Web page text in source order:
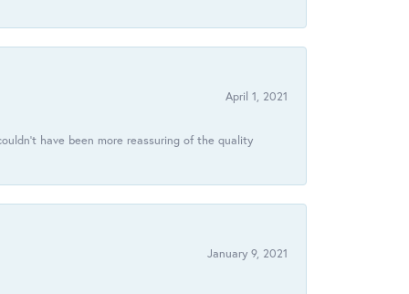
April 1, 2021
have been more reassuring of the quality
January 9, 2021